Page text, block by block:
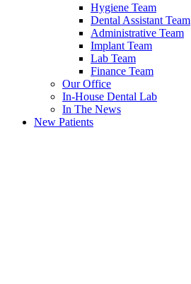
Hygiene Team
Dental Assistant Team
Administrative Team
Implant Team
Lab Team
Finance Team
Our Office
In-House Dental Lab
In The News
New Patients